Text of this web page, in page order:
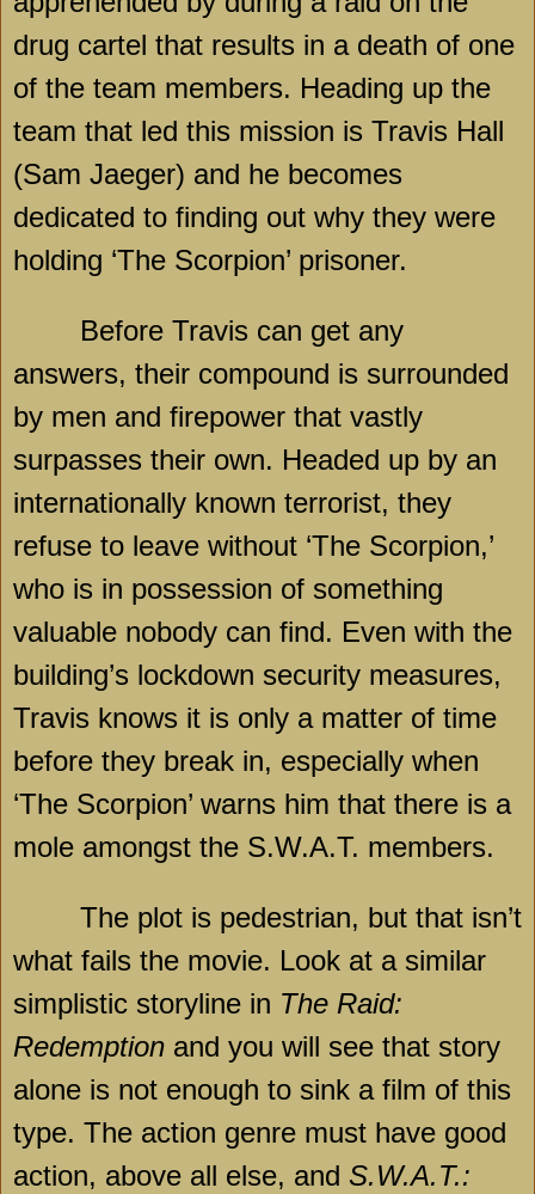
drug cartel that results in a death of one
of the team members. Heading up the
team that led this mission is Travis Hall
(Sam Jaeger) and he becomes
dedicated to finding out why they were
holding ‘The Scorpion’ prisoner.
Before Travis can get any
answers, their compound is surrounded
by men and firepower that vastly
surpasses their own. Headed up by an
internationally known terrorist, they
refuse to leave without ‘The Scorpion,’
who is in possession of something
valuable nobody can find. Even with the
building’s lockdown security measures,
Travis knows it is only a matter of time
before they break in, especially when
‘The Scorpion’ warns him that there is a
mole amongst the S.W.A.T. members.
The plot is pedestrian, but that isn’t
what fails the movie. Look at a similar
simplistic storyline in The Raid:
Redemption and you will see that story
alone is not enough to sink a film of this
type. The action genre must have good
action, above all else, and S.W.A.T.: